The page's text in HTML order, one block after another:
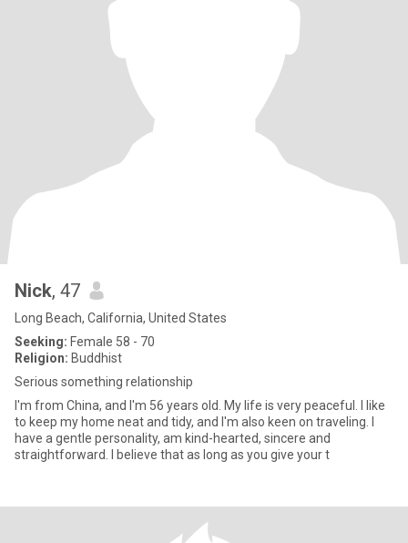
Nick, 47
Long Beach, California, United States
Seeking: Female 58 - 70
Religion: Buddhist
Serious something relationship
I'm from China, and I'm 56 years old. My life is very peaceful. I like
to keep my home neat and tidy, and I'm also keen on traveling. I
have a gentle personality, am kind-hearted, sincere and
straightforward. I believe that as long as you give your t